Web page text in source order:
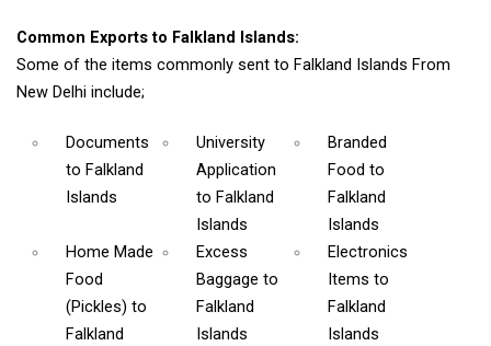
Common Exports to Falkland Islands:
Some of the items commonly sent to Falkland Islands From
New Delhi include;
Documents
to Falkland
Islands
University
Application
to Falkland
Islands
Branded
Food to
Falkland
Islands
Home Made
Food
(Pickles) to
Falkland
Excess
Baggageto
Falkland
Islands
Electronics
Items to
Falkland
Islands